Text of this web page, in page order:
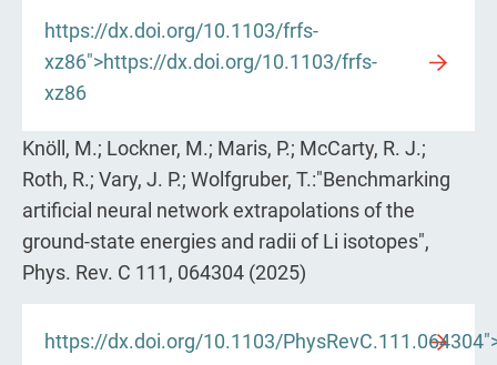
https://dx.doi.org/10.1103/frfs-
xz86">https://dx.doi.org/10.1103/frfs-
xz86
Knöll, M.; Lockner, M.; Maris, P.; McCarty, R. J.;
Roth, R.; Vary, J. P.; Wolfgruber, T.:"Benchmarking
artificial neural network extrapolations of the
ground-state energies and radii of Li isotopes",
Phys. Rev. C 111, 064304 (2025)
https://dx.doi.org/10.1103/